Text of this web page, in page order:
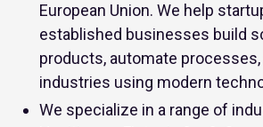
European Union. We help
established businesses build
products, automate
industries using modern
We specialize in a range of